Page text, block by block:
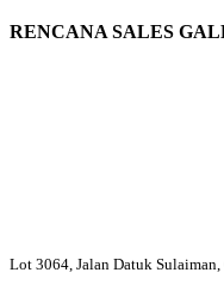
RENCANA SALES
Lot 3064, Jalan Datuk